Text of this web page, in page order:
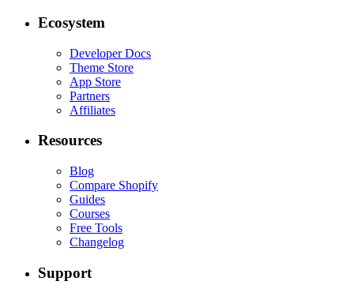
Ecosystem
Developer Docs
Theme Store
App Store
Partners
Affiliates
Resources
Blog
Compare Shopify
Guides
Courses
Free Tools
Changelog
Support